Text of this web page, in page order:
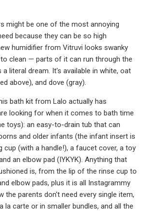
might be one of the most annoying
because they can be so high
humidifier from Vitruvi looks swanky
clean — parts of it can run through the
a literal dream. It's available in white, oat
above), and dove (gray).
bath kit from Lalo actually has
looking for when it comes to bath time
toys): an easy-to-drain tub that can
and older infants (the infant insert is
cup (with a handle!), a faucet cover, a toy
an elbow pad (IYKYK). Anything that
is, from the lip of the rinse cup to
elbow pads, plus it is all Instagrammy
the parents don't need every single item,
la carte or in smaller bundles, and all the